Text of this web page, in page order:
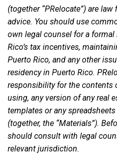
(together “PRelocate”) are
advice. You should use
own legal counsel for a
Rico’s tax incentives,
Puerto Rico, and any other
residency in Puerto Rico.
responsibility for the contents
using, any version of any real
templates or any
(together, the “Materials”).
should consult with legal
relevant jurisdiction.